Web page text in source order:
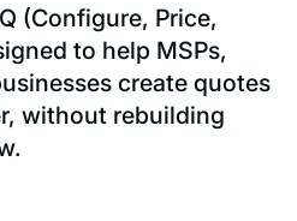
(Configure, Price,
to help MSPs,
create quotes
without rebuilding